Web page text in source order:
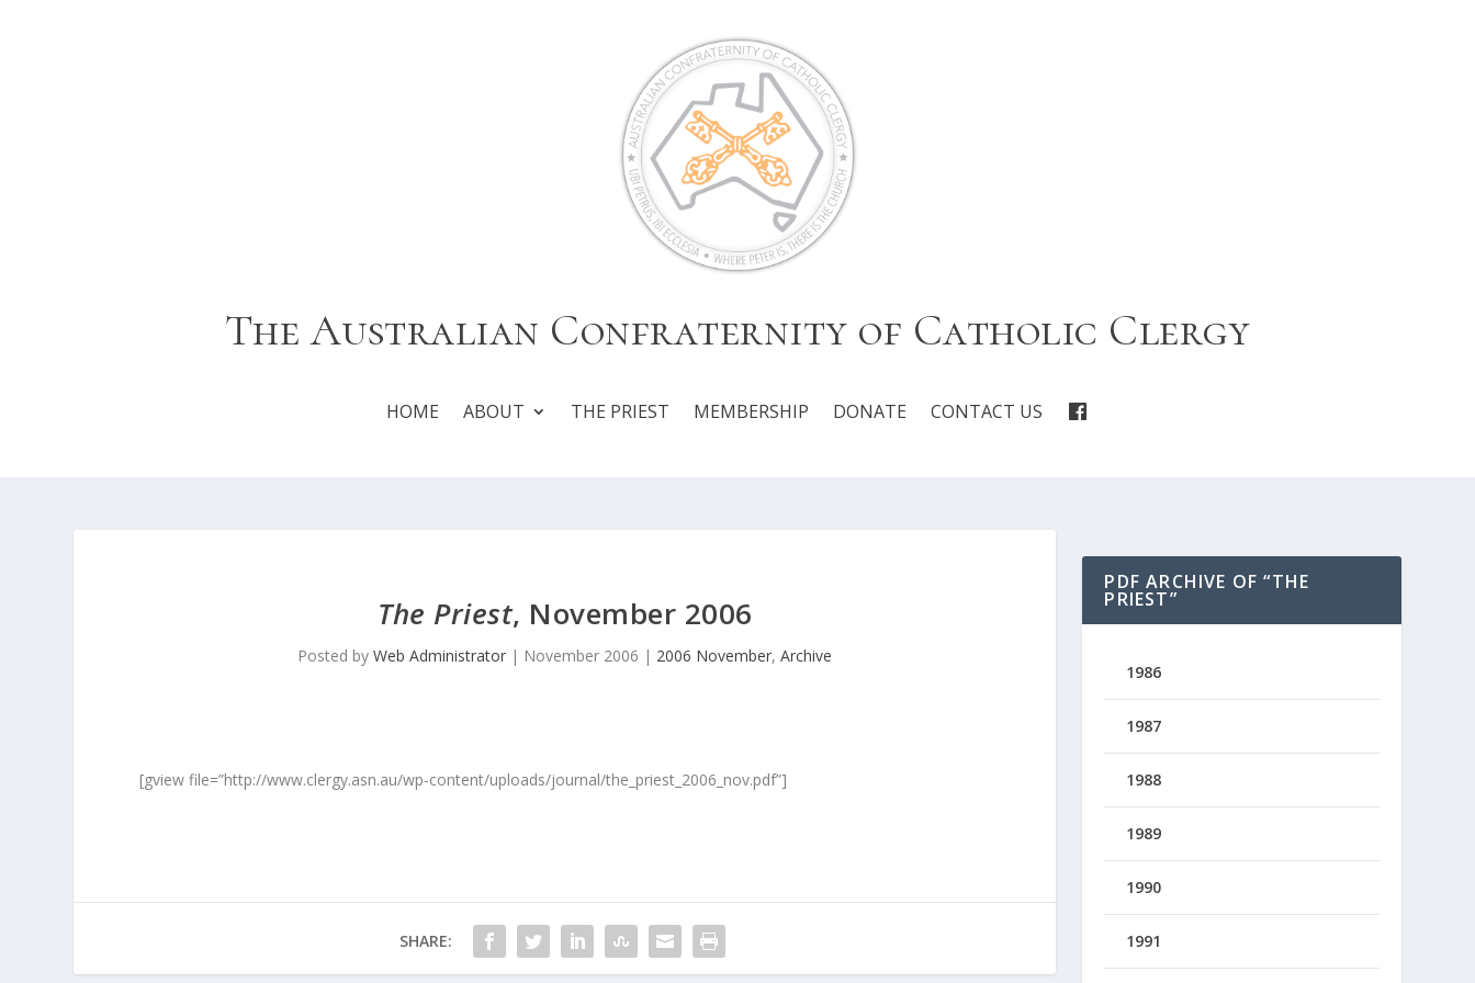
The Australian Confraternity of Catholic Clergy
HOME ABOUT THE PRIEST MEMBERSHIP DONATE CONTACT US
The Priest, November 2006
Posted byWeb Administrator | November 2006 | 2006 November,Archive
[gview file=”http://www.clergy.asn.au/wp-content/uploads/journal/the_priest_2006_nov.pdf”]
SHARE:
PDF ARCHIVE OF “THE
PRIEST”
1986
1987
1988
1989
1990
1991